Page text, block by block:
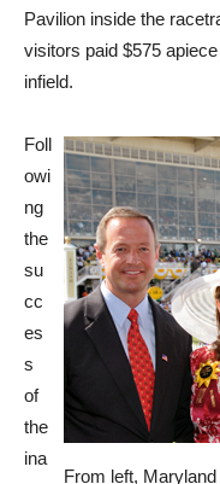
Pavilion inside the
visitors paid $575
infield.
From left,
Foll
owi
ng
the
su
cc
es
s
of
the
ina